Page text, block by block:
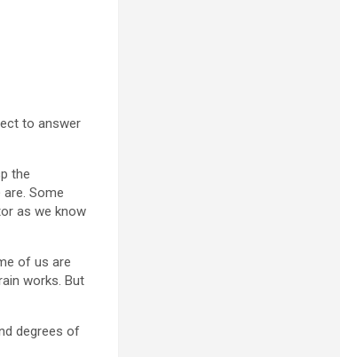
to answer
the
Some
as we know
of us are
works. But
degrees of